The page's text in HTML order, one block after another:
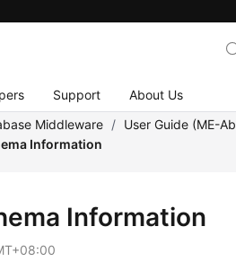
Support About Us
Middleware / User Guide (ME-
Information
Information